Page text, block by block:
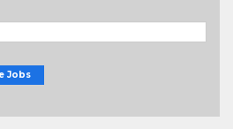
Jobs